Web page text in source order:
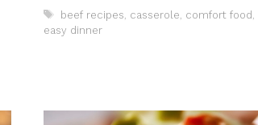
Tags
beef recipes casserole comfort food
easy dinner